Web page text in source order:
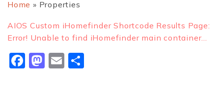
Home » Properties
AIOS Custom iHomefinder Shortcode Results Page:
Error! Unable to find iHomefinder main container...
Facebook
Mastodon
Email